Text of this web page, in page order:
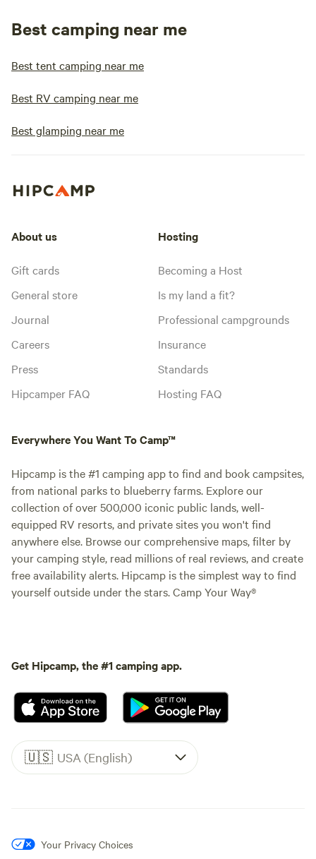
Best camping near me
Best tent camping near me
Best RV camping near me
Best glamping near me
About us
Gift cards
General store
Journal
Careers
Press
Hipcamper FAQ
Hosting
Becoming a Host
Is my land a fit?
Professional campgrounds
Insurance
Standards
Hosting FAQ
Everywhere You Want To Camp™
Hipcamp is the #1 camping app to find and book campsites,
from national parks to blueberry farms. Explore our
collection of over 500,000 iconic public lands, well-
equipped RV resorts, and private sites you won't find
anywhere else. Browse our comprehensive maps, filter by
your camping style, read millions of real reviews, and create
free availability alerts. Hipcamp is the simplest way to find
yourself outside under the stars. Camp Your Way®
Get Hipcamp, the #1 camping app.
🇺🇸 USA (English)
Your Privacy Choices